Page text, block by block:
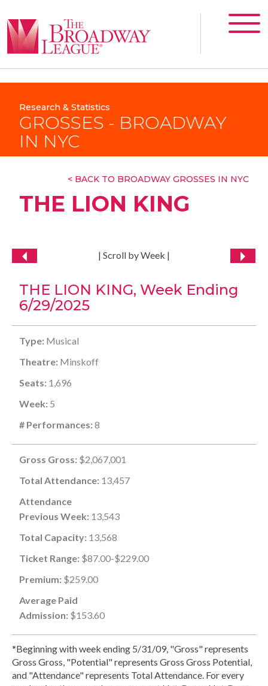
Research & Statistics
GROSSES - BROADWAY
IN NYC
< BACK TO BROADWAY GROSSES IN NYC
THE LION KING
| Scroll by Week |
THE LION KING, Week Ending
6/29/2025
Type: Musical
Theatre: Minskoff
Seats: 1,696
Week: 5
# Performances: 8
Gross Gross: $2,067,001
Total Attendance: 13,457
Attendance
Previous Week: 13,543
Total Capacity: 13,568
Ticket Range: $87.00-$229.00
Premium: $259.00
Average Paid
Admission: $153.60
*Beginning with week ending 5/31/09, "Gross" represents
Gross Gross, "Potential" represents Gross Gross Potential,
and "Attendance" represents Total Attendance. For every